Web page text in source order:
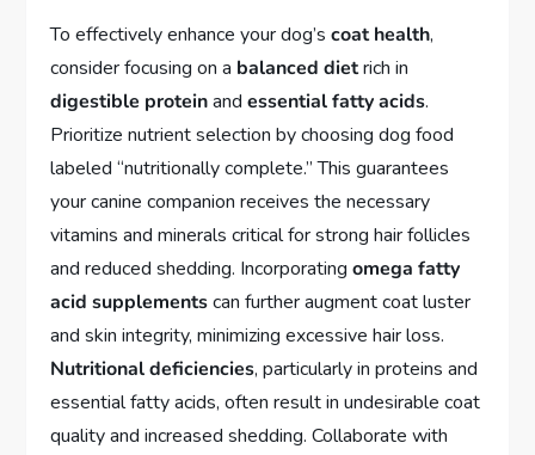
To effectively enhance your dog’scoat health,
consider focusing on a balanced dietrich in
digestible proteinandessential fatty acids.
Prioritize nutrient selection by choosing dog food
labeled “nutritionally complete.” This guarantees
your canine companion receives the necessary
vitamins and minerals critical for strong hair follicles
and reduced shedding. Incorporatingomega fatty
acid supplementscan further augment coat luster
and skin integrity, minimizing excessive hair loss.
Nutritional deficiencies, particularly in proteins and
essential fatty acids, often result in undesirable coat
quality and increased shedding. Collaborate with